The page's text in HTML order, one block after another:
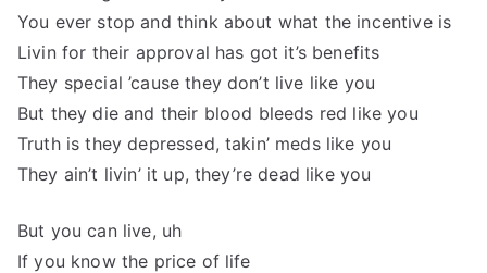
You ever stop and think about what the incentive is
Livin for their approval has got it’s benefits
They special ’cause they don’t live like you
But they die and their blood bleeds red like you
Truth is they depressed, takin’ meds like you
They ain’t livin’ it up, they’re dead like you
But you can live, uh
If you know the price of life